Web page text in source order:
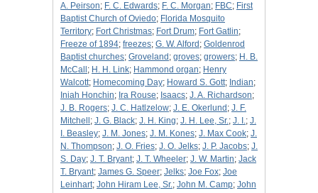
A. Peirson; F. C. Edwards; F. C. Morgan; FBC; First
Baptist Church of Oviedo; Florida Mosquito
Territory; Fort Christmas; Fort Drum; Fort Gatlin;
Freeze of 1894; freezes; G. W. Alford ; Goldenrod
Baptist churches; Groveland ; groves; growers; H. B.
McCall ; H. H. Link; Hammond organ; Henry
Walcott; Homecoming Day; Howard S. Gott; Indian;
Iniah Honchin; Ira Rouse; Isaacs; J. A. Richardson;
J. B. Rogers; J. C. Hatlzelow; J. E. Okerlund ; J. F.
Mitchell ; J. G. Black; J. H. King; J. H. Lee, Sr.; J. I.; J.
I. Beasley; J. M. Jones; J. M. Kones; J. Max Cook; J.
N. Thompson; J. O. Fries; J. O. Jelks; J. P. Jacobs; J.
S. Day; J. T. Bryant; J. T. Wheeler; J. W. Martin; Jack
T. Bryant; James G. Speer; Jelks; Joe Fox; Joe
Leinhart; John Hiram Lee, Sr.; John M. Camp; John